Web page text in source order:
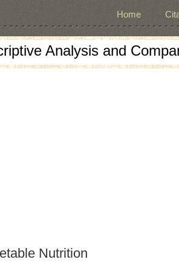
Home
Analysis and
Nutrition